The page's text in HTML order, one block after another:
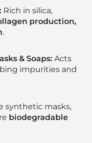
Rich in silica,
production,
.
& Soaps: Acts
impurities and
synthetic masks,
biodegradable